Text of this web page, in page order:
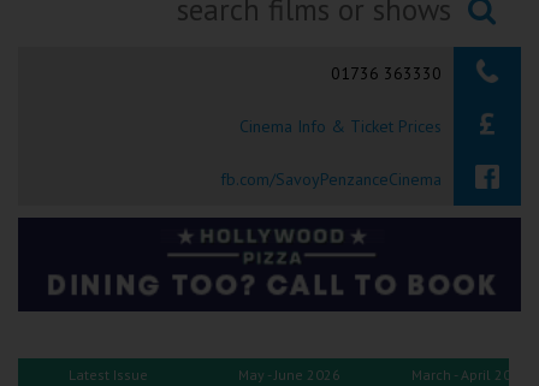
Okehampton
Torquay
Tiverton
Coleford
Cromer
Searching...
01736 363330
Cinema Info & Ticket Prices
fb.com/SavoyPenzanceCinema
Latest Issue May - June 2026 March - April 2026